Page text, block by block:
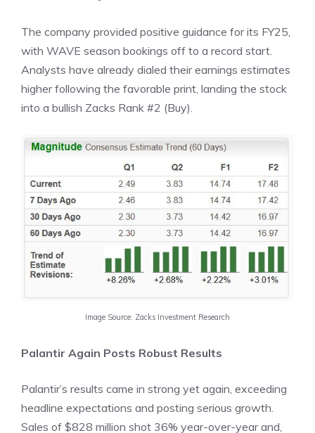
The company provided positive guidance for its FY25,
with WAVE season bookings off to a record start.
Analysts have already dialed their earnings estimates
higher following the favorable print, landing the stock
into a bullish Zacks Rank #2 (Buy).
Image Source: Zacks Investment Research
Palantir Again Posts Robust Results
Palantir’s results came in strong yet again, exceeding
headline expectations and posting serious growth.
Sales of $828 million shot 36% year-over-year and,